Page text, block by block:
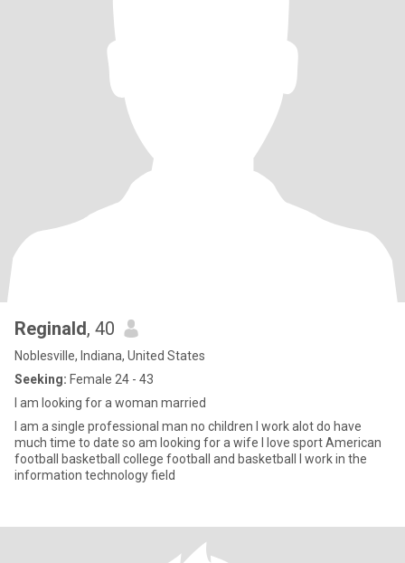
Reginald, 40
Noblesville, Indiana, United States
Seeking: Female 24 - 43
I am looking for a woman married
I am a single professional man no children I work alot do have
much time to date so am looking for a wife I love sport American
football basketball college football and basketball I work in the
information technology field